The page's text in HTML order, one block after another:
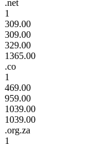
.net
1
309.00
309.00
329.00
1365.00
.co
1
469.00
959.00
1039.00
1039.00
.org.za
1